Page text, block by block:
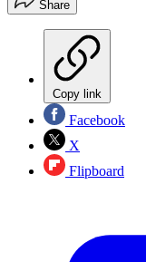
Share
Copy link
Facebook
X
Flipboard